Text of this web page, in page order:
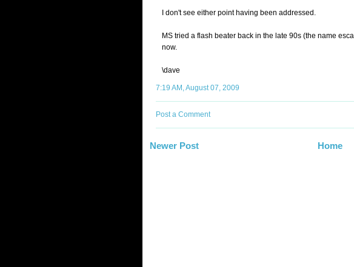
I don't see either point having been addressed.
MS tried a flash beater back in the late 90s (the name
now.
\dave
7:19 AM, August 07, 2009
Post a Comment
Newer Post Home